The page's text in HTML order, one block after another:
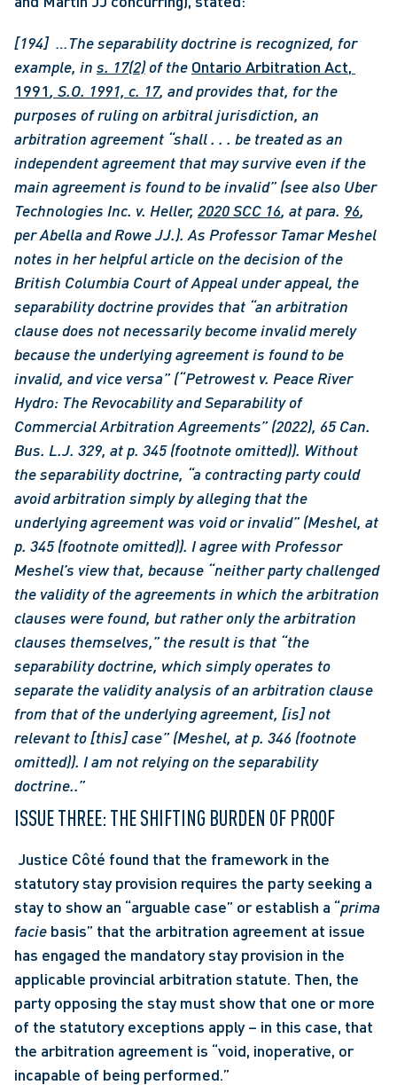
[194]  …The separability doctrine is recognized, for
example, in s. 17(2)of the Ontario Arbitration Act,
1991, S.O. 1991, c. 17, and provides that, for the
purposes of ruling on arbitral jurisdiction, an
arbitration agreement “shall . . . be treated as an
independent agreement that may survive even if the
main agreement is found to be invalid” (see also Uber
Technologies Inc. v. Heller, 2020 SCC 16, at para. 96,
per Abella and Rowe JJ.). As Professor Tamar Meshel
notes in her helpful article on the decision of the
British Columbia Court of Appeal under appeal, the
separability doctrine provides that “an arbitration
clause does not necessarily become invalid merely
because the underlying agreement is found to be
invalid, and vice versa” (“Petrowest v. Peace River
Hydro: The Revocability and Separability of
Commercial Arbitration Agreements” (2022), 65 Can.
Bus. L.J. 329, at p. 345 (footnote omitted)). Without
the separability doctrine, “a contracting party could
avoid arbitration simply by alleging that the
underlying agreement was void or invalid” (Meshel, at
p. 345 (footnote omitted)). I agree with Professor
Meshel’s view that, because “neither party challenged
the validity of the agreements in which the arbitration
clauses were found, but rather only the arbitration
clauses themselves,” the result is that “the
separability doctrine, which simply operates to
separate the validity analysis of an arbitration clause
from that of the underlying agreement, [is] not
relevant to [this] case” (Meshel, at p. 346 (footnote
omitted)). I am not relying on the separability
doctrine..”
ISSUE THREE: THE SHIFTING BURDEN OF PROOF
statutory stay provision requires the party seeking a
stay to show an “arguable case” or establish a “prima
facie basis” that the arbitration agreement at issue
has engaged the mandatory stay provision in the
applicable provincial arbitration statute. Then, the
party opposing the stay must show that one or more
of the statutory exceptions apply – in this case, that
the arbitration agreement is “void, inoperative, or
incapable of being performed.”